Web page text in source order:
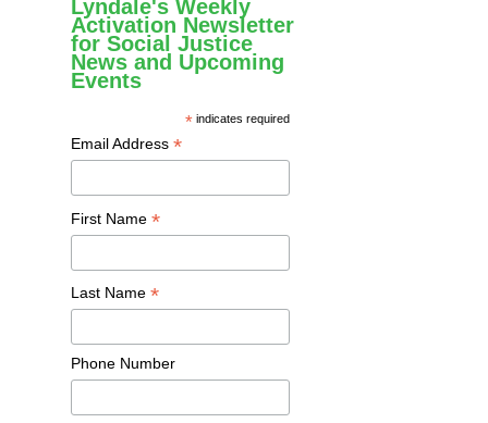
Lyndale's Weekly
Activation Newsletter
for Social Justice
News and Upcoming
Events
* indicates required
Email Address *
First Name *
Last Name *
Phone Number